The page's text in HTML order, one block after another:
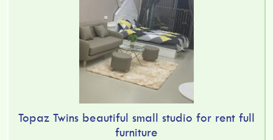
Topaz Twins beautiful small studio for rent full
furniture